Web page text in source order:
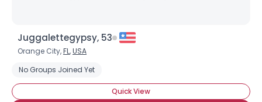
Juggalettegypsy, 53
Orange City,FL,USA
No Groups Joined Yet
Quick View